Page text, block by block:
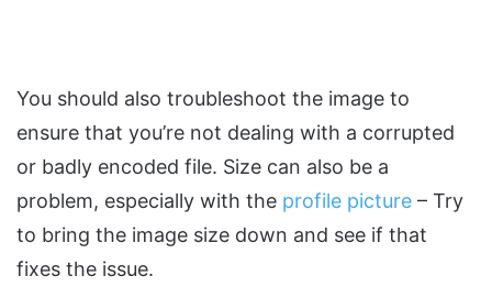
You should also troubleshoot the image to
ensure that you’re not dealing with a corrupted
or badly encoded file. Size can also be a
problem, especially with the profile picture – Try
to bring the image size down and see if that
fixes the issue.